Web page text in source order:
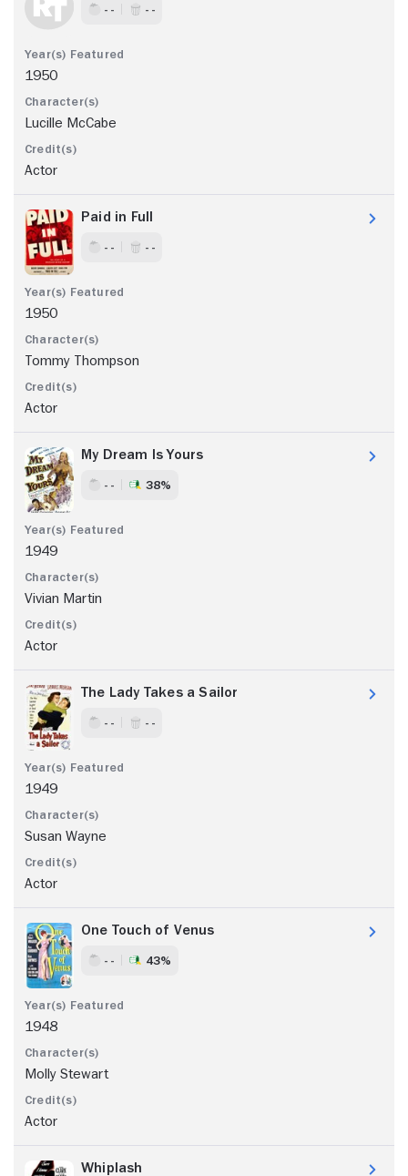
- - - -
1950
Lucille McCabe
Actor
Paid in Full
- - - -
1950
Tommy Thompson
Actor
My Dream Is Yours
- - 38%
1949
Vivian Martin
Actor
The Lady Takes a Sailor
- - - -
1949
Susan Wayne
Actor
One Touch of Venus
- - 43%
1948
Molly Stewart
Actor
Whiplash